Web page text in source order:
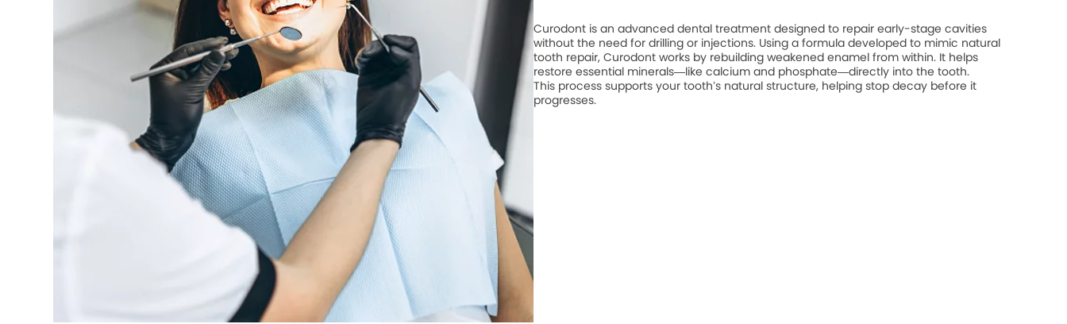
Curodont is an advanced dental treatment designed to repair early-stage cavities
without the need for drilling or injections. Using a formula developed to mimic natural
tooth repair, Curodont works by rebuilding weakened enamel from within. It helps
restore essential minerals—like calcium and phosphate—directly into the tooth.
This process supports your tooth’s natural structure, helping stop decay before it
progresses.